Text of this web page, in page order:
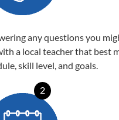
any questions you
a local teacher that best
skill level, and goals.
2